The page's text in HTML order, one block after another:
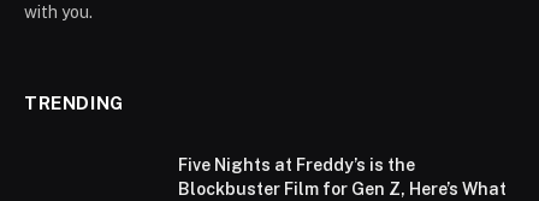
with you.
TRENDING
Five Nights at Freddy’s is the
Blockbuster Film for Gen Z, Here’s What